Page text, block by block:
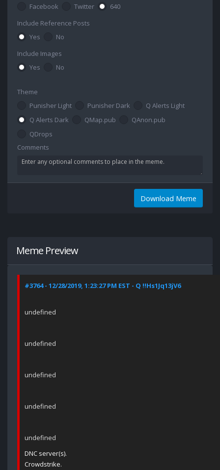
Facebook
Twitter
640
Include Reference Posts
Yes
No
Include Images
Yes
No
Theme
Punisher Light
Punisher Dark
Q Alerts Light
Q Alerts Dark
QMap.pub
QAnon.pub
QDrops
Comments
Download Meme
Meme Preview
#3764 - 12/28/2019, 1:23:27 PM EST - Q !!Hs1Jq13jV6
undefined
undefined
undefined
undefined
undefined
DNC server(s).
Crowdstrike.